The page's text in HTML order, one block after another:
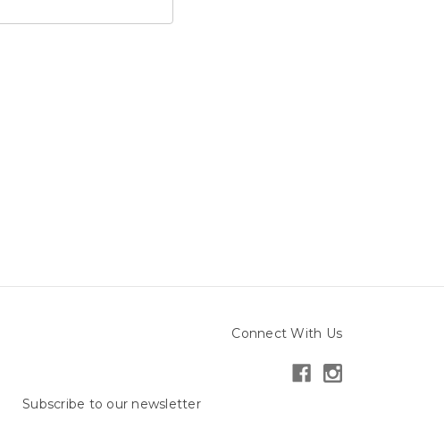
Connect With Us
Subscribe to our newsletter